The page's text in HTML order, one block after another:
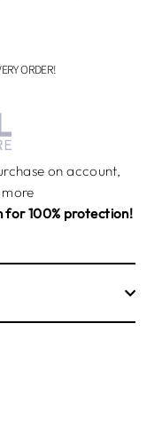
ORDER!
on account,
for 100% protection!